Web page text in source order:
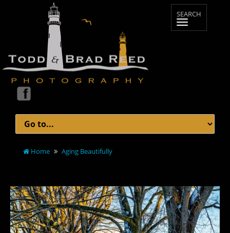
Home Aging Beautifully